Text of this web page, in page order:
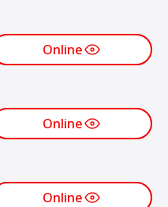
Online
Online
Online